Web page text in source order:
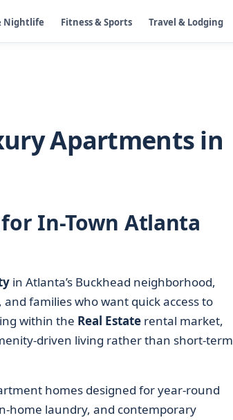
Nightlife Fitness & Sports Travel & Lodging
Apartments in
In-Town Atlanta
in Atlanta’s Buckhead neighborhood,
families who want quick access to
within the Real Estaterental market,
driven living rather than short-term
homes designed for year-round
home laundry, and contemporary